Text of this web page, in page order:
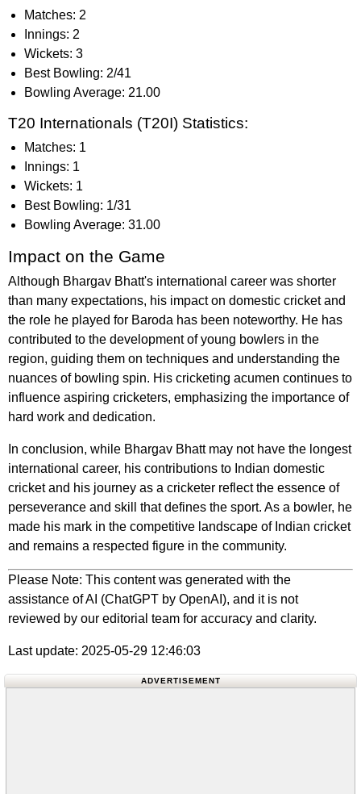
Matches: 2
Innings: 2
Wickets: 3
Best Bowling: 2/41
Bowling Average: 21.00
T20 Internationals (T20I) Statistics:
Matches: 1
Innings: 1
Wickets: 1
Best Bowling: 1/31
Bowling Average: 31.00
Impact on the Game
Although Bhargav Bhatt's international career was shorter
than many expectations, his impact on domestic cricket and
the role he played for Baroda has been noteworthy. He has
contributed to the development of young bowlers in the
region, guiding them on techniques and understanding the
nuances of bowling spin. His cricketing acumen continues to
influence aspiring cricketers, emphasizing the importance of
hard work and dedication.
In conclusion, while Bhargav Bhatt may not have the longest
international career, his contributions to Indian domestic
cricket and his journey as a cricketer reflect the essence of
perseverance and skill that defines the sport. As a bowler, he
made his mark in the competitive landscape of Indian cricket
and remains a respected figure in the community.
Please Note: This content was generated with the
assistance of AI (ChatGPT by OpenAI), and it is not
reviewed by our editorial team for accuracy and clarity.
Last update: 2025-05-29 12:46:03
ADVERTISEMENT